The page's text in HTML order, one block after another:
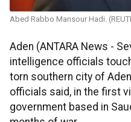
Abed Rabbo Mansour Hadi.
Aden (ANTARA News -
intelligence officials
torn southern city of
officials said, in the first
government based in